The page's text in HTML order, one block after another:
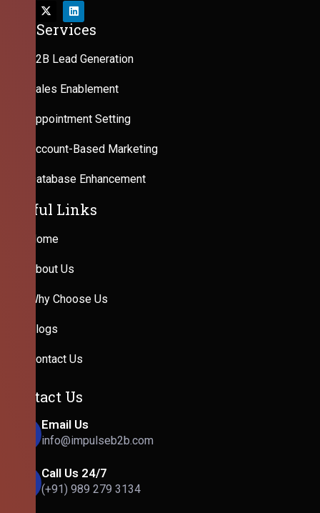
Our Services
B2B Lead Generation
Sales Enablement
Appointment Setting
Account-Based Marketing
Database Enhancement
Useful Links
Home
About Us
Why Choose Us
Blogs
Contact Us
Contact Us
Email Us
info@impulseb2b.com
Call Us 24/7
(+91) 989 279 3134